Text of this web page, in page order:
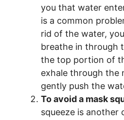
you that water
is a common
rid of the water,
breathe in through
the top portion of
exhale through the
gently push the
To avoid a mask
squeeze is another